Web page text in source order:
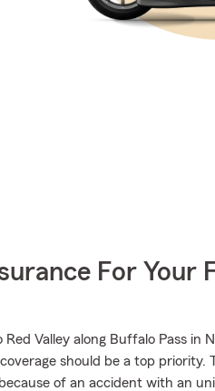
For Your
Valley along Buffalo Pass in
should be a top priority.
of an accident with an